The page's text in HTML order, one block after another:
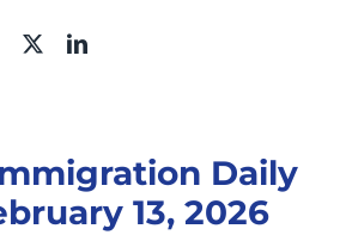
Daily
13, 2026